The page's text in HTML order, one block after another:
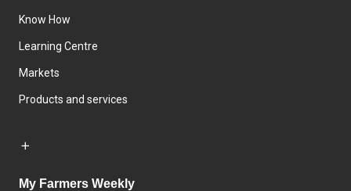
Know How
Learning Centre
Markets
Products and services
My Farmers Weekly